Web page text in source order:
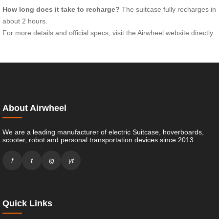
How long does it take to recharge? The suitcase fully recharges in
about 2 hours.
For more details and official specs, visit the Airwheel website directly.
About Airwheel
We are a leading manufacturer of electric Suitcase, hoverboards,
scooter, robot and personal transportation devices since 2013.
f t ig yt
Quick Links